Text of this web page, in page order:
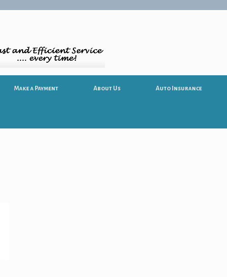
Make a Payment About Us Auto Insurance